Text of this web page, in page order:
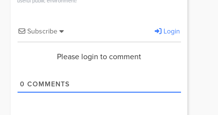
Subscribe Login
Please login to comment
0 COMMENTS